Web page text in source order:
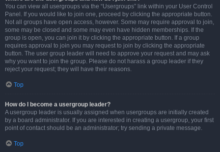
You can view all usergroups via the “Usergroups” link within your User Control
Panel. If you would like to join one, proceed by clicking the appropriate button.
Not all groups have open access, however. Some may require approval to join,
some may be closed and some may even have hidden memberships. If the
group is open, you can join it by clicking the appropriate button. If a group
requires approval to join you may request to join by clicking the appropriate
button. The user group leader will need to approve your request and may ask
why you want to join the group. Please do not harass a group leader if they
reject your request; they will have their reasons.
Top
How do I become a usergroup leader?
A usergroup leader is usually assigned when usergroups are initially created
by a board administrator. If you are interested in creating a usergroup, your first
point of contact should be an administrator; try sending a private message.
Top